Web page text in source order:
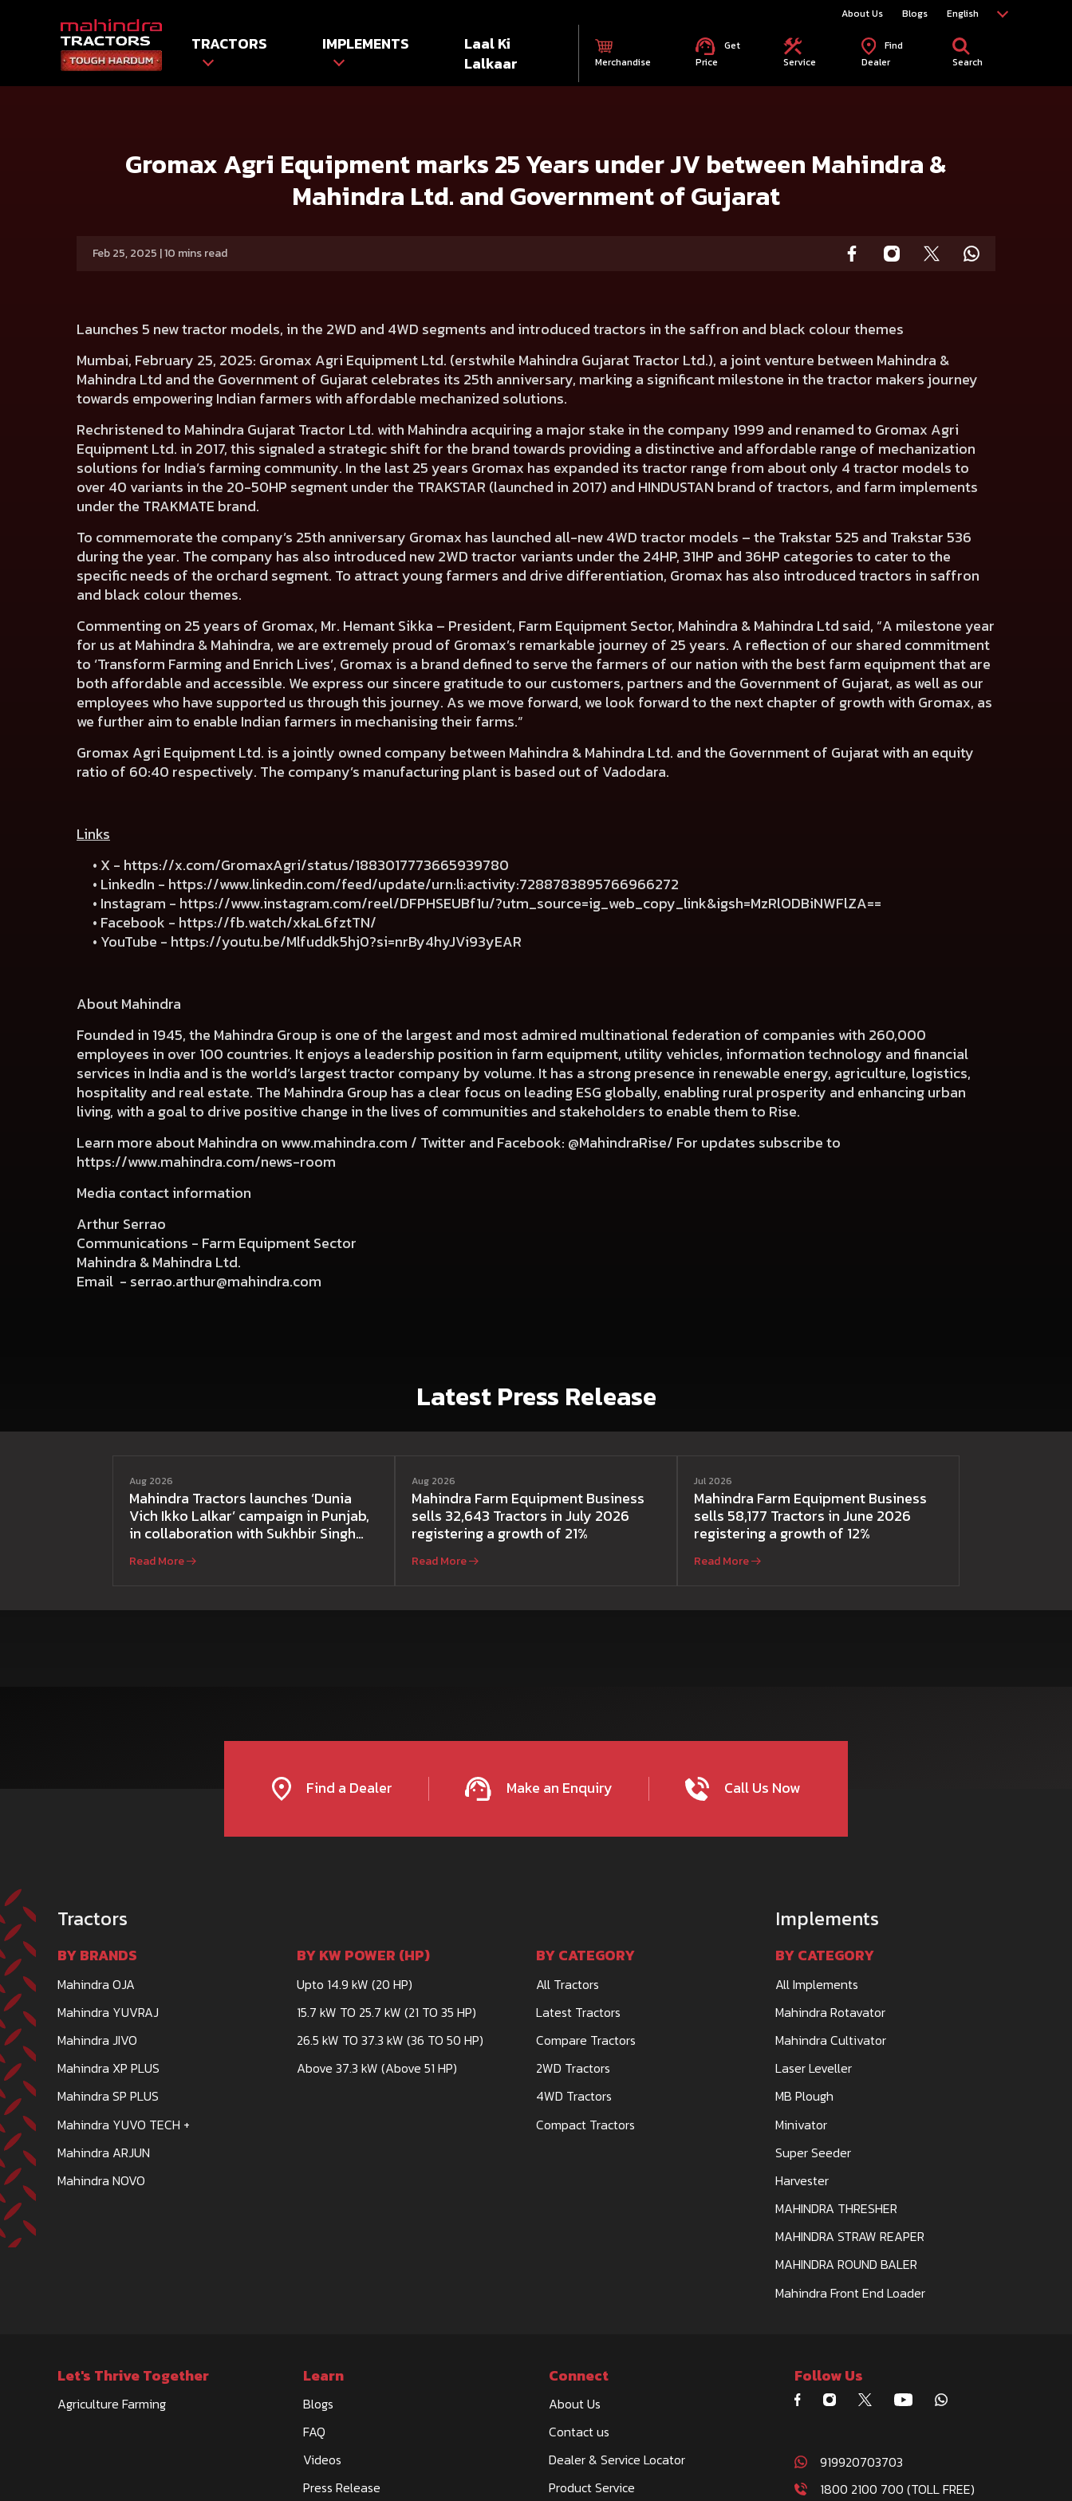
About Us Blogs English
TRACTORS IMPLEMENTS
Laal Ki
Lalkaar
Merchandise
Get
Price
Service
Find
Dealer
Search
Gromax Agri Equipment marks 25 Years under JV between Mahindra &
Mahindra Ltd. and Government of Gujarat
Feb 25, 2025 | 10 mins read
Launches 5 new tractor models, in the 2WD and 4WD segments and introduced tractors in the saffron and black colour themes
Mumbai, February 25, 2025: Gromax Agri Equipment Ltd. (erstwhile Mahindra Gujarat Tractor Ltd.), a joint venture between Mahindra &
Mahindra Ltd and the Government of Gujarat celebrates its 25th anniversary, marking a significant milestone in the tractor makers journey
towards empowering Indian farmers with affordable mechanized solutions.
Rechristened to Mahindra Gujarat Tractor Ltd. with Mahindra acquiring a major stake in the company 1999 and renamed to Gromax Agri
Equipment Ltd. in 2017, this signaled a strategic shift for the brand towards providing a distinctive and affordable range of mechanization
solutions for India’s farming community. In the last 25 years Gromax has expanded its tractor range from about only 4 tractor models to
over 40 variants in the 20-50HP segment under the TRAKSTAR (launched in 2017) and HINDUSTAN brand of tractors, and farm implements
under the TRAKMATE brand.
To commemorate the company’s 25th anniversary Gromax has launched all-new 4WD tractor models – the Trakstar 525 and Trakstar 536
during the year. The company has also introduced new 2WD tractor variants under the 24HP, 31HP and 36HP categories to cater to the
specific needs of the orchard segment. To attract young farmers and drive differentiation, Gromax has also introduced tractors in saffron
and black colour themes.
Commenting on 25 years of Gromax, Mr. Hemant Sikka – President, Farm Equipment Sector, Mahindra & Mahindra Ltd said, “A milestone year
for us at Mahindra & Mahindra, we are extremely proud of Gromax’s remarkable journey of 25 years. A reflection of our shared commitment
to ‘Transform Farming and Enrich Lives’, Gromax is a brand defined to serve the farmers of our nation with the best farm equipment that are
both affordable and accessible. We express our sincere gratitude to our customers, partners and the Government of Gujarat, as well as our
employees who have supported us through this journey. As we move forward, we look forward to the next chapter of growth with Gromax, as
we further aim to enable Indian farmers in mechanising their farms.”
Gromax Agri Equipment Ltd. is a jointly owned company between Mahindra & Mahindra Ltd. and the Government of Gujarat with an equity
ratio of 60:40 respectively. The company’s manufacturing plant is based out of Vadodara.
Links
• X - https://x.com/GromaxAgri/status/1883017773665939780
• LinkedIn - https://www.linkedin.com/feed/update/urn:li:activity:7288783895766966272
• Instagram - https://www.instagram.com/reel/DFPHSEUBf1u/?utm_source=ig_web_copy_link&igsh=MzRlODBiNWFlZA==
• Facebook - https://fb.watch/xkaL6fztTN/
• YouTube - https://youtu.be/Mlfuddk5hj0?si=nrBy4hyJVi93yEAR
About Mahindra
Founded in 1945, the Mahindra Group is one of the largest and most admired multinational federation of companies with 260,000
employees in over 100 countries. It enjoys a leadership position in farm equipment, utility vehicles, information technology and financial
services in India and is the world’s largest tractor company by volume. It has a strong presence in renewable energy, agriculture, logistics,
hospitality and real estate. The Mahindra Group has a clear focus on leading ESG globally, enabling rural prosperity and enhancing urban
living, with a goal to drive positive change in the lives of communities and stakeholders to enable them to Rise.
Learn more about Mahindra on www.mahindra.com / Twitter and Facebook: @MahindraRise/ For updates subscribe to
https://www.mahindra.com/news-room
Media contact information
Arthur Serrao
Communications - Farm Equipment Sector
Mahindra & Mahindra Ltd.
Email - serrao.arthur@mahindra.com
Latest Press Release
Aug 2026
Mahindra Tractors launches ‘Dunia
Vich Ikko Lalkar’ campaign in Punjab,
in collaboration with Sukhbir Singh
Read More
Aug 2026
Mahindra Farm Equipment Business
sells 32,643 Tractors in July 2026
registering a growth of 21%
Read More
Jul 2026
Mahindra Farm Equipment Business
sells 58,177 Tractors in June 2026
registering a growth of 12%
Read More
Find a Dealer Make an Enquiry Call Us Now
Tractors
BY BRANDS
Mahindra OJA
Mahindra YUVRAJ
Mahindra JIVO
Mahindra XP PLUS
Mahindra SP PLUS
Mahindra YUVO TECH +
Mahindra ARJUN
Mahindra NOVO
BY KW POWER (HP)
Upto 14.9 kW (20 HP)
15.7 kW TO 25.7 kW (21 TO 35 HP)
26.5 kW TO 37.3 kW (36 TO 50 HP)
Above 37.3 kW (Above 51 HP)
BY CATEGORY
All Tractors
Latest Tractors
Compare Tractors
2WD Tractors
4WD Tractors
Compact Tractors
Implements
BY CATEGORY
All Implements
Mahindra Rotavator
Mahindra Cultivator
Laser Leveller
MB Plough
Minivator
Super Seeder
Harvester
MAHINDRA THRESHER
MAHINDRA STRAW REAPER
MAHINDRA ROUND BALER
Mahindra Front End Loader
Let's Thrive Together
Agriculture Farming
Learn
Blogs
FAQ
Videos
Press Release
Connect
About Us
Contact us
Dealer & Service Locator
Product Service
Follow Us
919920703703
1800 2100 700 (TOLL FREE)